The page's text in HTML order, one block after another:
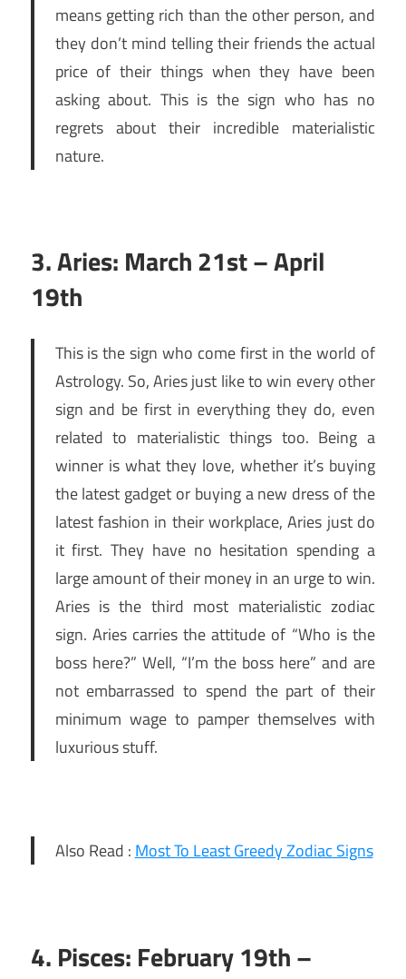
means getting rich than the other person, and
they don’t mind telling their friends the actual
price of their things when they have been
asking about. This is the sign who has no
regrets about their incredible materialistic
nature.
3. Aries: March 21st – April
19th
This is the sign who come first in the world of
Astrology. So, Aries just like to win every other
sign and be first in everything they do, even
related to materialistic things too. Being a
winner is what they love, whether it’s buying
the latest gadget or buying a new dress of the
latest fashion in their workplace, Aries just do
it first. They have no hesitation spending a
large amount of their money in an urge to win.
Aries is the third most materialistic zodiac
sign. Aries carries the attitude of “Who is the
boss here?” Well, “I’m the boss here” and are
not embarrassed to spend the part of their
minimum wage to pamper themselves with
luxurious stuff.
Also Read : Most To Least Greedy Zodiac Signs
4. Pisces: February 19th –